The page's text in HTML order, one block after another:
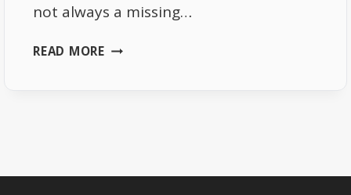
not always a missing…
READ MOREASTRA